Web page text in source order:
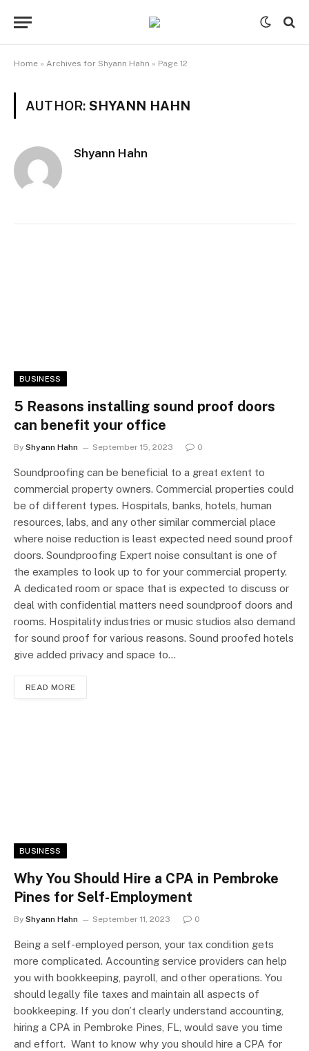
Home » Archives for Shyann Hahn » Page 12
AUTHOR: SHYANN HAHN
Shyann Hahn
BUSINESS
5 Reasons installing sound proof doors
can benefit your office
By Shyann Hahn September 15, 2023 0
Soundproofing can be beneficial to a great extent to
commercial property owners. Commercial properties could
be of different types. Hospitals, banks, hotels, human
resources, labs, and any other similar commercial place
where noise reduction is least expected need sound proof
doors. Soundproofing Expert noise consultant is one of
the examples to look up to for your commercial property.
A dedicated room or space that is expected to discuss or
deal with confidential matters need soundproof doors and
rooms. Hospitality industries or music studios also demand
for sound proof for various reasons. Sound proofed hotels
give added privacy and space to…
READ MORE
BUSINESS
Why You Should Hire a CPA in Pembroke
Pines for Self-Employment
By Shyann Hahn September 11, 2023 0
Being a self-employed person, your tax condition gets
more complicated. Accounting service providers can help
you with bookkeeping, payroll, and other operations. You
should legally file taxes and maintain all aspects of
bookkeeping. If you don’t clearly understand accounting,
hiring a CPA in Pembroke Pines, FL, would save you time
and effort. Want to know why you should hire a CPA for